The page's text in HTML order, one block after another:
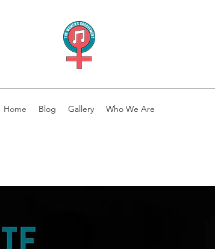
Home Blog Gallery Who We Are